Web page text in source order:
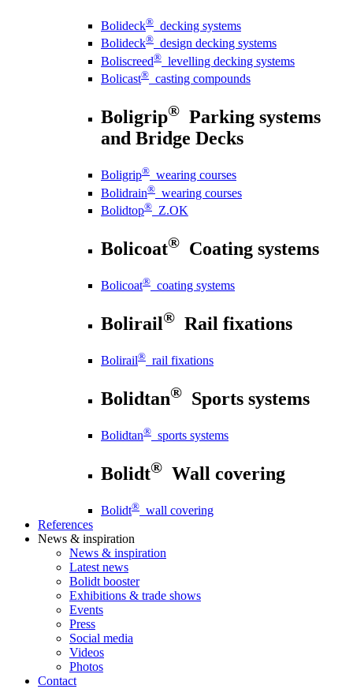
Bolideck® decking systems
Bolideck® design decking systems
Boliscreed® levelling decking systems
Bolicast® casting compounds
Boligrip® Parking systems
and Bridge Decks
Boligrip® wearing courses
Bolidrain® wearing courses
Bolidtop® Z.OK
Bolicoat® Coating systems
Bolicoat® coating systems
Bolirail® Rail fixations
Bolirail® rail fixations
Bolidtan® Sports systems
Bolidtan® sports systems
Bolidt® Wall covering
Bolidt® wall covering
References
News & inspiration
News & inspiration
Latest news
Bolidt booster
Exhibitions & trade shows
Events
Press
Social media
Videos
Photos
Contact